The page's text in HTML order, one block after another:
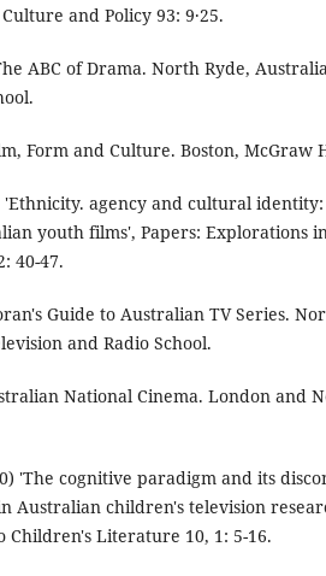
and Policy 93: 9·25.
ABC of Drama. North Ryde,
Form and Culture. Boston, McGraw
'Ethnicity. agency and cultural
youth films', Papers: Explorations
40-47.
Guide to Australian TV Series.
and Radio School.
National Cinema. London and
'The cognitive paradigm and its
Australian children's television
Children's Literature 10, 1: 5-16.